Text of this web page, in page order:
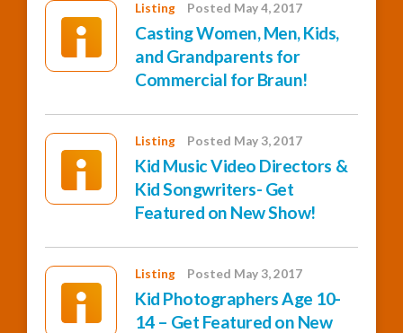
Listing Posted May 4, 2017
Casting Women, Men, Kids,
and Grandparents for
Commercial for Braun!
Listing Posted May 3, 2017
Kid Music Video Directors &
Kid Songwriters- Get
Featured on New Show!
Listing Posted May 3, 2017
Kid Photographers Age 10-
14 – Get Featured on New